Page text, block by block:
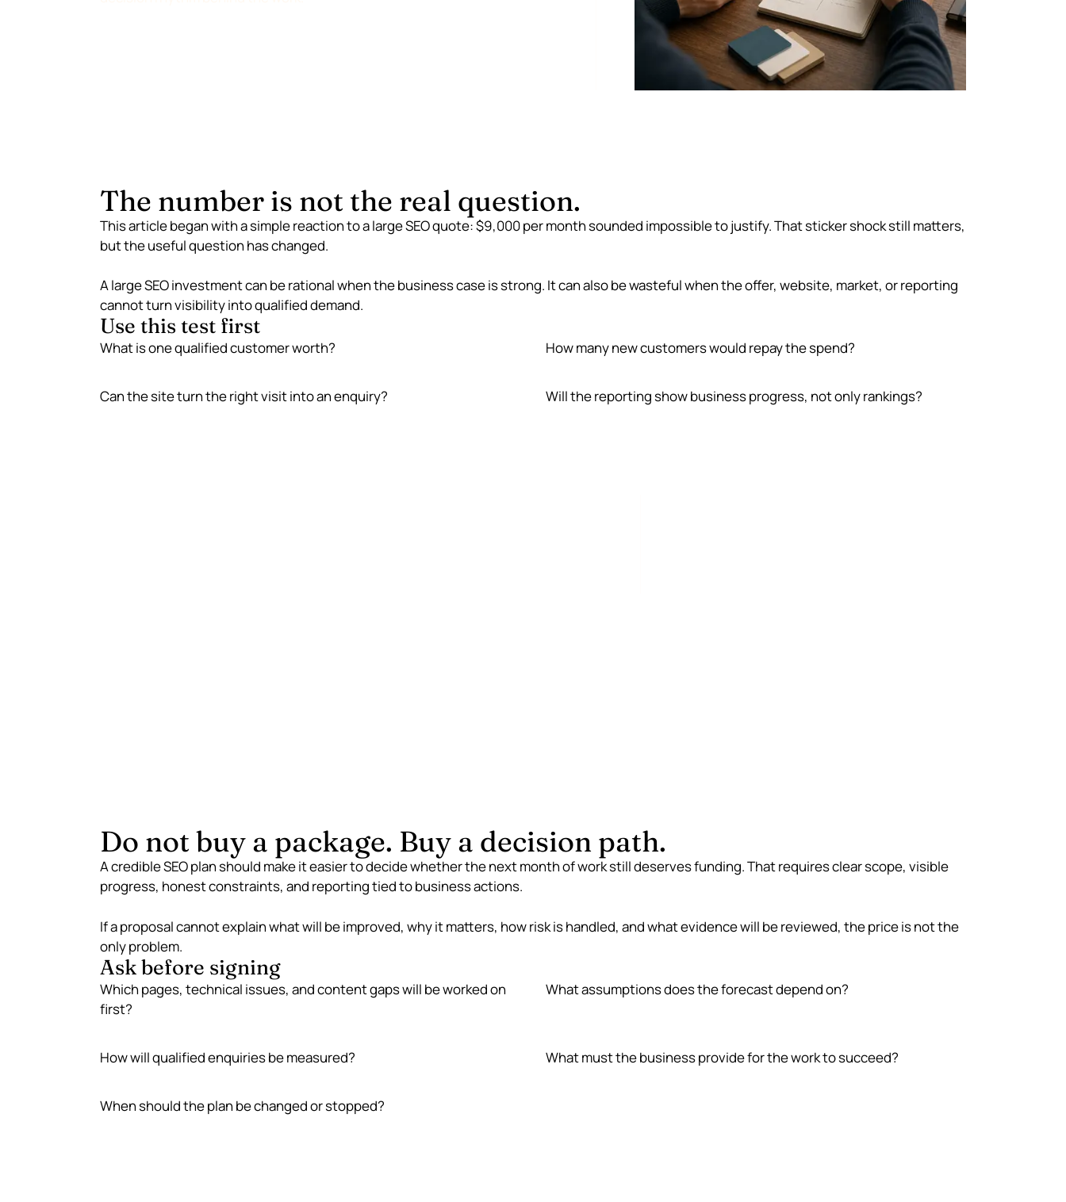
The number is not the real question.
This article began with a simple reaction to a large SEO quote: $9,000 per month sounded impossible to justify. That sticker shock still matters,
but the useful question has changed.
A large SEO investment can be rational when the business case is strong. It can also be wasteful when the offer, website, market, or reporting
cannot turn visibility into qualified demand.
Use this test first
What is one qualified customer worth? How many new customers would repay the spend?
Can the site turn the right visit into an enquiry? Will the reporting show business progress, not only rankings?
Do not buy a package. Buy a decision path.
A credible SEO plan should make it easier to decide whether the next month of work still deserves funding. That requires clear scope, visible
progress, honest constraints, and reporting tied to business actions.
If a proposal cannot explain what will be improved, why it matters, how risk is handled, and what evidence will be reviewed, the price is not the
only problem.
Ask before signing
Which pages, technical issues, and content gaps will be worked on
first?
What assumptions does the forecast depend on?
How will qualified enquiries be measured? What must the business provide for the work to succeed?
When should the plan be changed or stopped?